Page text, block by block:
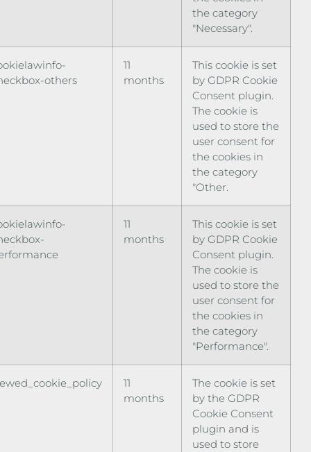
the category
"Necessary".
others
11
months
This cookie is set
by GDPR Cookie
Consent plugin.
The cookie is
used to store the
user consent for
the cookies in
the category
"Other.
11
months
This cookie is set
by GDPR Cookie
Consent plugin.
The cookie is
used to store the
user consent for
the cookies in
the category
"Performance".
11
months
The cookie is set
by the GDPR
Cookie Consent
plugin and is
used to store